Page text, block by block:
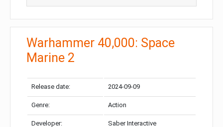
Warhammer 40,000: Space
Marine 2
Release date: 2024-09-09
Genre: Action
Developer: Saber Interactive